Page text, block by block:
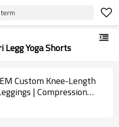
Legg Yoga Shorts
Custom Knee-Length
| Compression